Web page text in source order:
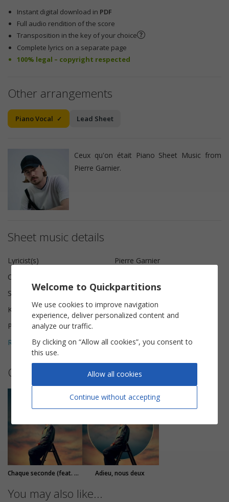
Instant digital download in PDF
Full audio rendition of the score
Transposition in the key of your choice
Complete lyrics on a separate page
100% legal – copyright respected
Other arrangements
Piano Vocal Lead Sheet
Ceux qu'on était Piano Sheet Music from
Pierre Garnier.
Sheet music details
Lyricist(s)
Pierre Garnier
Composer(s)
Scoring
Piano Vocal
Key
B♭ minor
Pages
Reviews (2) 5
Other sheet music by Pierre Garnier
Chaque seconde (feat. M. Pokora) Adieu, nous deux
You may also like...
Welcome to Quickpartitions
We use cookies to improve navigation
experience, deliver personalized content and
analyze our traffic.
By clicking on “Allow all cookies”, you consent to
this use.
Continue without accepting
Allow all cookies